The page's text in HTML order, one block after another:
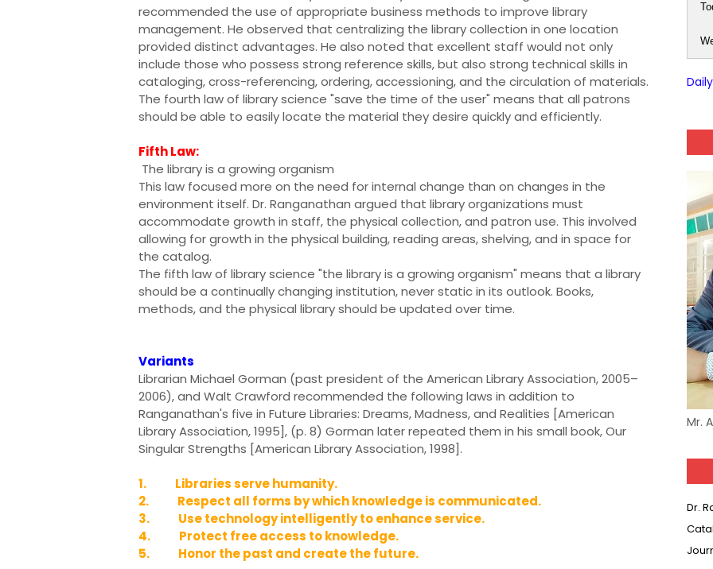
recommended the use of appropriate business methods to improve library
management. He observed that centralizing the library collection in one location
provided distinct advantages. He also noted that excellent staff would not only
include those who possess strong reference skills, but also strong technical skills in
cataloging, cross-referencing, ordering, accessioning, and the circulation of materials.
The fourth law of library science "save the time of the user" means that all patrons
should be able to easily locate the material they desire quickly and efficiently.
Fifth Law:
The library is a growing organism
This law focused more on the need for internal change than on changes in the
environment itself. Dr. Ranganathan argued that library organizations must
accommodate growth in staff, the physical collection, and patron use. This involved
allowing for growth in the physical building, reading areas, shelving, and in space for
the catalog.
The fifth law of library science "the library is a growing organism" means that a library
should be a continually changing institution, never static in its outlook. Books,
methods, and the physical library should be updated over time.
Variants
Librarian Michael Gorman (past president of the American Library Association, 2005–
2006), and Walt Crawford recommended the following laws in addition to
Ranganathan's five in Future Libraries: Dreams, Madness, and Realities [American
Library Association, 1995], (p. 8) Gorman later repeated them in his small book, Our
Singular Strengths [American Library Association, 1998].
1. Libraries serve humanity.
2. Respect all forms by which knowledge is communicated.
3. Use technology intelligently to enhance service.
4. Protect free access to knowledge.
5. Honor the past and create the future.
Mr.
Dr.